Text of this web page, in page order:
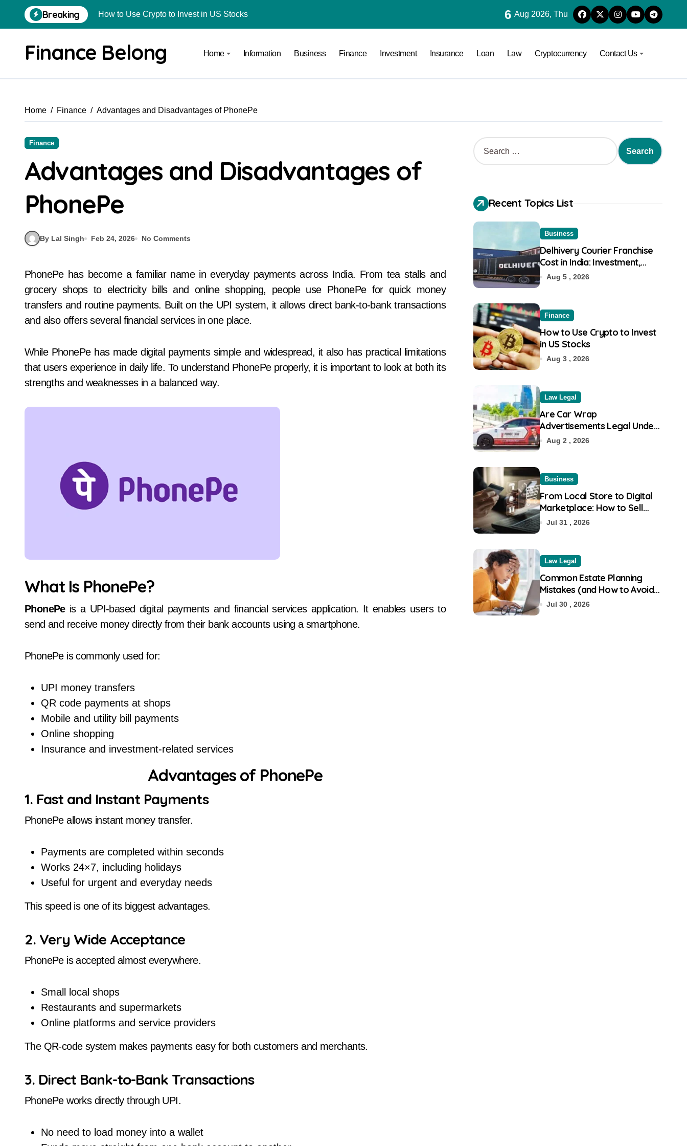
Breaking How to Use Crypto to Invest in US Stocks
From Local Store to Digital Marketplace: How to Sell Products on Flipkart
How FIU Registration Changes Local Crypto Exchange Safety Measures
What Is Schedule VDA in Indian Crypto Tax Filing?
Delhivery Courier Franchise Cost in India: Investment, Requirement & Eligibility
6 Aug 2026, Thu
Finance Belong Home Information Business Finance Investment Insurance Loan Law Cryptocurrency Contact Us
Home Finance Advantages and Disadvantages of PhonePe
Finance
Advantages and Disadvantages of
PhonePe
By Lal Singh Feb 24, 2026 No Comments
PhonePe has become a familiar name in everyday payments across India. From tea stalls and
grocery shops to electricity bills and online shopping, people use PhonePe for quick money
transfers and routine payments. Built on the UPI system, it allows direct bank-to-bank transactions
and also offers several financial services in one place.
While PhonePe has made digital payments simple and widespread, it also has practical limitations
that users experience in daily life. To understand PhonePe properly, it is important to look at both its
strengths and weaknesses in a balanced way.
What Is PhonePe?
PhonePeis a UPI-based digital payments and financial services application. It enables users to
send and receive money directly from their bank accounts using a smartphone.
PhonePe is commonly used for:
UPI money transfers
QR code payments at shops
Mobile and utility bill payments
Online shopping
Insurance and investment-related services
Advantages of PhonePe
1. Fast and Instant Payments
PhonePe allows instant money transfer.
Payments are completed within seconds
Works 24×7, including holidays
Useful for urgent and everyday needs
This speed is one of its biggest advantages.
2. Very Wide Acceptance
PhonePe is accepted almost everywhere.
Small local shops
Restaurants and supermarkets
Online platforms and service providers
The QR-code system makes payments easy for both customers and merchants.
3. Direct Bank-to-Bank Transactions
PhonePe works directly through UPI.
No need to load money into a wallet
Recent Topics List
Business
Delhivery Courier Franchise
Cost in India: Investment,
Requirement & Eligibility
Aug 5 , 2026
Finance
How to Use Crypto to Invest
in US Stocks
Aug 3 , 2026
Law Legal
Are Car Wrap
Advertisements Legal Under
RTO?
Aug 2 , 2026
Business
From Local Store to Digital
Marketplace: How to Sell
Products on Flipkart
Jul 31 , 2026
Law Legal
Common Estate Planning
Mistakes (and How to Avoid
Them)
Jul 30 , 2026